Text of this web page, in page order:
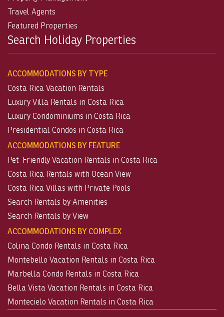
Travel Agents
Featured Properties
Search Holiday Properties
ACCOMMODATIONS BY TYPE
Costa Rica Vacation Rentals
Luxury Villa Rentals in Costa Rica
Luxury Condominiums in Costa Rica
Presidential Condos in Costa Rica
ACCOMMODATIONS BY FEATURE
Pet-Friendly Vacation Rentals in Costa Rica
Costa Rica Rentals with Ocean View
Costa Rica Villas with Private Pools
Search Rentals by Amenities
Search Rentals by View
ACCOMMODATIONS BY COMPLEX
Colina Condo Rentals in Costa Rica
Montebello Vacation Rentals in Costa Rica
Marbella Condo Rentals in Costa Rica
Bella Vista Vacation Rentals in Costa Rica
Montecielo Vacation Rentals in Costa Rica